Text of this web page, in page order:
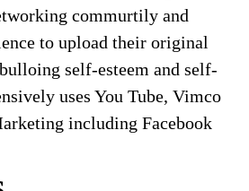
commurtily and
to upload their original
self-esteem and self-
uses You Tube, Vimco
including Facebook